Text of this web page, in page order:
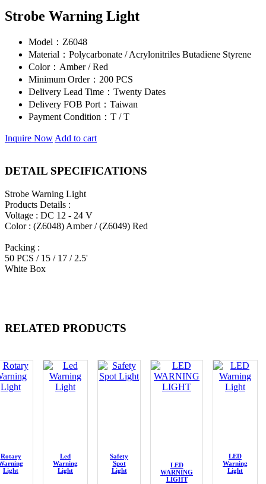
Strobe Warning Light
Model： Z6048
Material： Polycarbonate / Acrylonitriles Butadiene Styrene
Color： Amber / Red
Minimum Order： 200 PCS
Delivery Lead Time： Twenty Dates
Delivery FOB Port： Taiwan
Payment Condition： T / T
Inquire Now Add to cart
DETAIL SPECIFICATIONS
Strobe Warning Light
Products Details :
Voltage : DC 12 - 24 V
Color : (Z6048) Amber / (Z6049) Red
Packing :
50 PCS / 15 / 17 / 2.5'
White Box
RELATED PRODUCTS
Rotary
Light
Led
Warning
Light
Safety
Spot
Light
LED
WARNING
LIGHT
LED
Warning
Light